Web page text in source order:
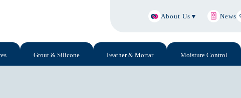
About Us ▼ News
Grout & Silicone Feather & Mortar Moisture Control